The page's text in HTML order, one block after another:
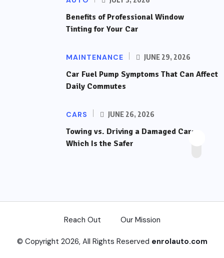
Benefits of Professional Window
Tinting for Your Car
MAINTENANCE JUNE 29, 2026
Car Fuel Pump Symptoms That Can Affect
Daily Commutes
CARS JUNE 26, 2026
Towing vs. Driving a Damaged Car:
Which Is the Safer
Reach Out Our Mission
© Copyright 2026, All Rights Reserved enrolauto.com